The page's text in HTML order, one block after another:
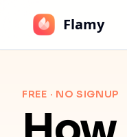
Flamy
FREE · NO SIGNUP